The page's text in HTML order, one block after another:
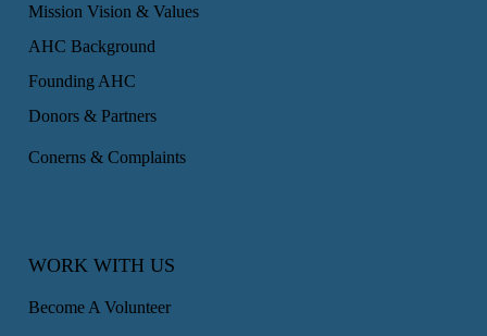
Mission Vision & Values
AHC Background
Founding AHC
Donors & Partners
Conerns & Complaints
WORK WITH US
Become A Volunteer